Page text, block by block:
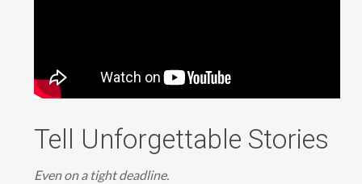
Tell Unforgettable Stories
Even on a tight deadline.